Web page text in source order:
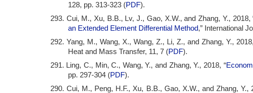
128, pp. 313-323 (PDF).
293. Cui, M., Xu, B.B., Lv, J., Gao, X.W., and Zhang, Y., 2018,
an Extended Element Differential Method,” International
292. Yang, M., Wang, X., Wang, Z., Li, Z., and Zhang, Y.,
Heat and Mass Transfer, 11, 7 (PDF).
291. Ling, C., Min, C., Wang, Y., and Zhang, Y., 2018, “
pp. 297-304 (PDF).
290. Cui, M., Peng, H.F., Xu, B.B., Gao, X.W., and Zhang, Y.,